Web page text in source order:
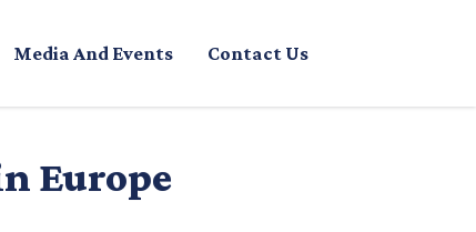
Media And Events Contact Us
Europe